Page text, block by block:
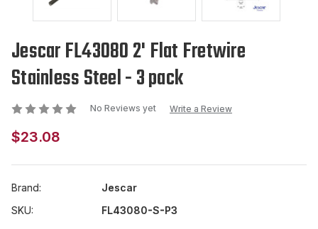
Jescar FL43080 2' Flat Fretwire
Stainless Steel - 3 pack
No Reviews yet Write a Review
$23.08
Brand:
Jescar
SKU:
FL43080-S-P3